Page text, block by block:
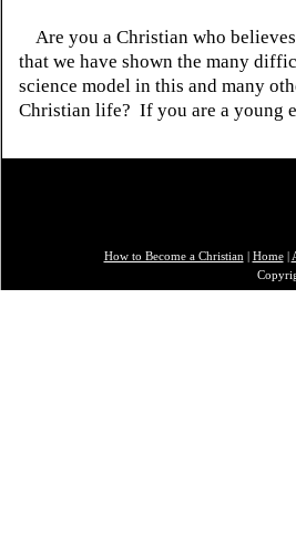
Are you a Christian who
that we have shown the many
science model in this and many
Christian life? If you are a young
How to Become a Christian | Home|